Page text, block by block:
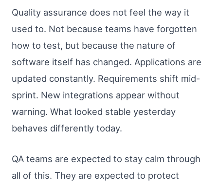
Quality assurance does not feel the way it
used to. Not because teams have forgotten
how to test, but because the nature of
software itself has changed. Applications are
updated constantly. Requirements shift mid-
sprint. New integrations appear without
warning. What looked stable yesterday
behaves differently today.
QA teams are expected to stay calm through
all of this. They are expected to protect